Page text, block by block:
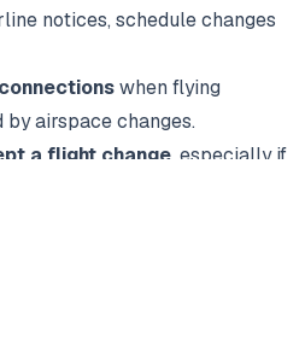
notices, schedule changes
when flying
airspace changes.
a flight change , especially if